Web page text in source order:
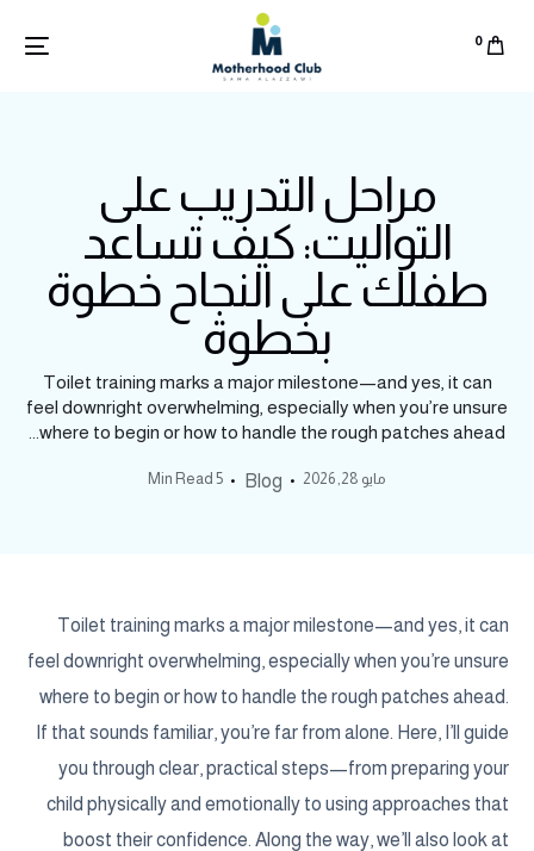
0
مراحل التدريب على
التواليت: كيف تساعد
طفلك على النجاح خطوة
بخطوة
Toilet training marks a major milestone—and yes, it can
feel downright overwhelming, especially when you’re unsure
where to begin or how to handle the rough patches ahead...
مايو 28, 2026 Blog
5 Min Read
Toilet training marks a major milestone—and yes, it can
feel downright overwhelming, especially when you’re unsure
where to begin or how to handle the rough patches ahead.
If that sounds familiar, you’re far from alone. Here, I’ll guide
you through clear, practical steps—from preparing your
child physically and emotionally to using approaches that
boost their confidence. Along the way, we’ll also look at